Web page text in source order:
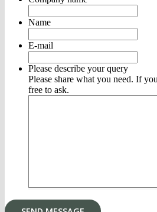
Name
E-mail
Please describe your query
Please share what you need. If
free to ask.